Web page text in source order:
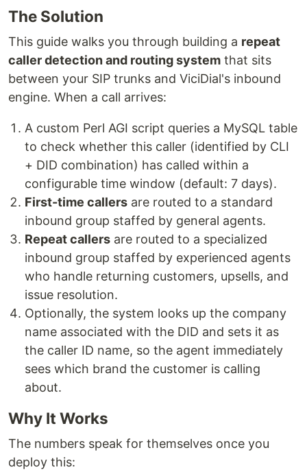
The Solution
This guide walks you through building a repeat
caller detection and routing system that sits
between your SIP trunks and ViciDial's inbound
engine. When a call arrives:
A custom Perl AGI script queries a MySQL table
to check whether this caller (identified by CLI
+ DID combination) has called within a
configurable time window (default: 7 days).
First-time callers are routed to a standard
inbound group staffed by general agents.
Repeat callers are routed to a specialized
inbound group staffed by experienced agents
who handle returning customers, upsells, and
issue resolution.
Optionally, the system looks up the company
name associated with the DID and sets it as
the caller ID name, so the agent immediately
sees which brand the customer is calling
about.
Why It Works
The numbers speak for themselves once you
deploy this: